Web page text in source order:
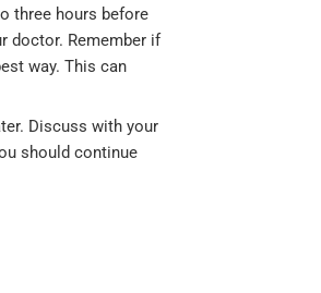
three hours before
doctor. Remember if
way. This can
Discuss with your
should continue